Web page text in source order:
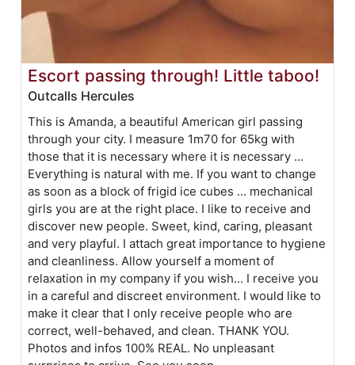
Escort passing through! Little taboo!
Outcalls Hercules
This is Amanda, a beautiful American girl passing
through your city. I measure 1m70 for 65kg with
those that it is necessary where it is necessary ...
Everything is natural with me. If you want to change
as soon as a block of frigid ice cubes ... mechanical
girls you are at the right place. I like to receive and
discover new people. Sweet, kind, caring, pleasant
and very playful. I attach great importance to hygiene
and cleanliness. Allow yourself a moment of
relaxation in my company if you wish... I receive you
in a careful and discreet environment. I would like to
make it clear that I only receive people who are
correct, well-behaved, and clean. THANK YOU.
Photos and infos 100% REAL. No unpleasant